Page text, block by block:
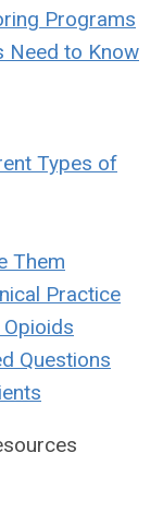
Programs
Need to Know
Types of
Them
Practice
Questions